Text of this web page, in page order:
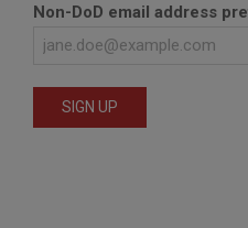
Non-DoD email address